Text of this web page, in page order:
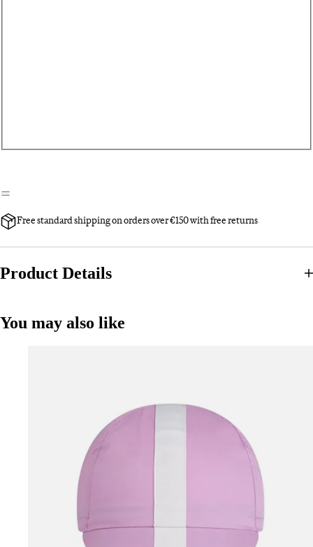
Free standard shipping on orders over €150 with free returns
Product Details
You may also like